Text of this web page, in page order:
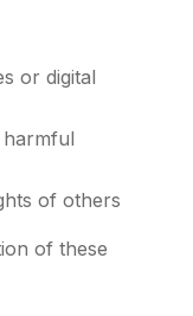
or digital
harmful
of others
of these